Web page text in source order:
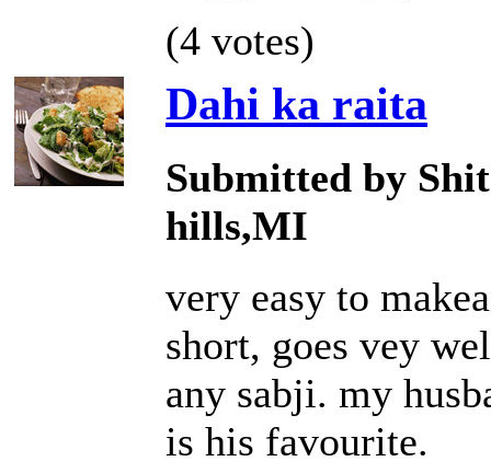
(4 votes)
Dahi ka raita
Submitted by
hills,MI
very easy to
short, goes vey
any sabji. my
is his favourite.